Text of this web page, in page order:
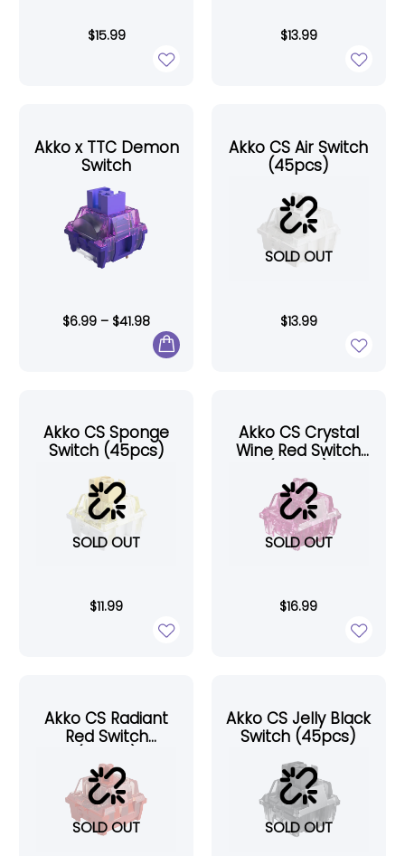
$15.99 $13.99
Akko x TTC Demon
Switch
$6.99 – $41.98
Akko CS Air Switch
(45pcs)
SOLD OUT
$13.99
Akko CS Sponge
Switch (45pcs)
SOLD OUT
$11.99
Akko CS Crystal
Wine Red Switch
SOLD OUT
$16.99
Akko CS Radiant
Red Switch
SOLD OUT
Akko CS Jelly Black
Switch (45pcs)
SOLD OUT